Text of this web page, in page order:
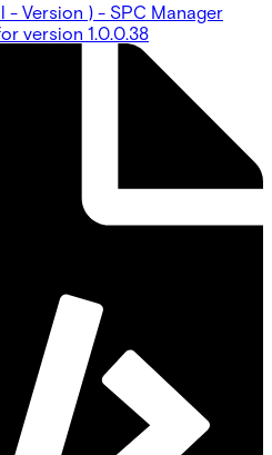
- Version ) - SPC Manager
version 1.0.0.38